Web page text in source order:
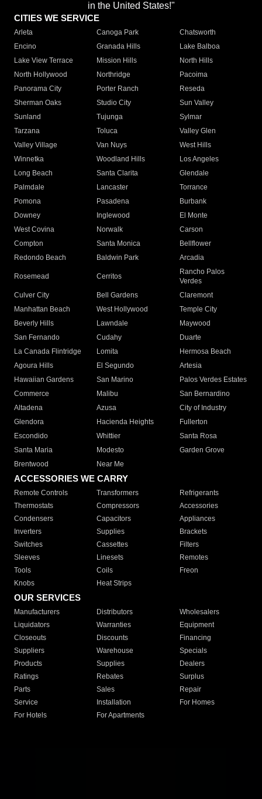
in the United States!"
CITIES WE SERVICE
Arleta Canoga Park
Chatsworth
Encino
Granada Hills
Lake Balboa
Lake View Terrace
Mission Hills
North Hills
North Hollywood
Northridge
Pacoima
Panorama City
Porter Ranch
Reseda
Sherman Oaks
Studio City
Sun Valley
Sunland
Tujunga
Sylmar
Tarzana
Toluca
Valley Glen
Valley Village
Van Nuys
West Hills
Winnetka
Woodland Hills
Los Angeles
Long Beach
Santa Clarita
Glendale
Palmdale
Lancaster
Torrance
Pomona
Pasadena
Burbank
Downey
Inglewood
El Monte
West Covina
Norwalk
Carson
Compton
Santa Monica
Bellflower
Redondo Beach
Baldwin Park Arcadia
Rosemead Cerritos
Rancho Palos
Verdes
Culver City
Bell Gardens
Claremont
Manhattan Beach
West Hollywood
Temple City
Beverly Hills
Lawndale
Maywood
San Fernando
Cudahy
Duarte
La Canada Flintridge
Lomita
Hermosa Beach
Agoura Hills
El Segundo
Artesia
Hawaiian Gardens
San Marino
Palos Verdes Estates
Commerce
Malibu
San Bernardino
Altadena
Azusa
City of Industry
Glendora
Hacienda Heights
Fullerton
Escondido
Whittier
Santa Rosa
Santa Maria
Modesto
Garden Grove
Brentwood
Near Me
ACCESSORIES WE CARRY
Remote Controls Transformers
Refrigerants
Thermostats
Compressors
Accessories
Condensers
Capacitors
Appliances
Inverters
Supplies
Brackets
Switches
Cassettes
Filters
Sleeves
Linesets
Remotes
Tools
Coils
Freon
Knobs
Heat Strips
OUR SERVICES
Manufacturers Distributors
Wholesalers
Liquidators
Warranties
Equipment
Closeouts
Discounts
Financing
Suppliers
Warehouse
Specials
Products
Supplies
Dealers
Ratings
Rebates
Surplus
Parts
Sales
Repair
Service
Installation
For Homes
For Hotels
For Apartments